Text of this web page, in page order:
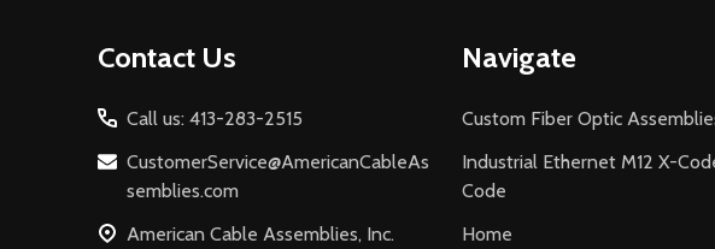
Contact Us
Call us: 413-283-2515
CustomerService@AmericanCableAs
semblies.com
American Cable Assemblies, Inc.
Navigate
Custom Fiber Optic
Industrial Ethernet M12 X-
Code
Home